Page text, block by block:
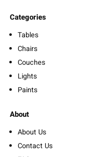
Categories
Tables
Chairs
Couches
Lights
Paints
About
About Us
Contact Us